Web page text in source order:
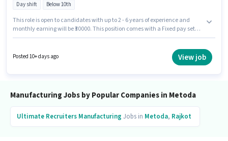
Day shift Below 10th
This role is open to candidates with up to 2 - 6 years of experience and
monthly earning will be ₹30000. This position comes with a Fixed pay setup.
week. Foursis Technical Solutions is actively hiring for the position of
Posted 10+ days ago View job
Manufacturing Jobs by Popular Companies in Metoda
Ultimate Recruiters Manufacturing Jobs in Metoda, Rajkot